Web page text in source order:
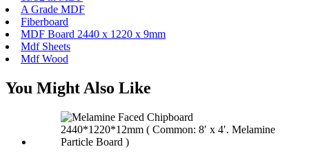
A Grade MDF
Fiberboard
MDF Board 2440 x 1220 x 9mm
Mdf Sheets
Mdf Wood
You Might Also Like